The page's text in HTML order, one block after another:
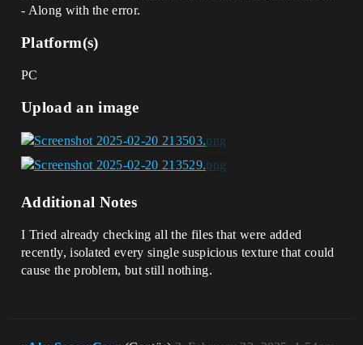
- Along with the error.
Platform(s)
PC
Upload an image
Additional Notes
I Tried already checking all the files that were added
recently, isolated every single suspicious texture that could
cause the problem, but still nothing.